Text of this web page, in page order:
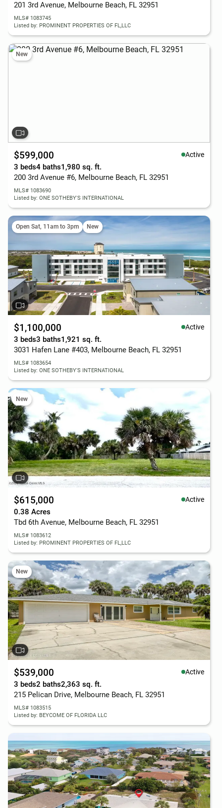
201 3rd Avenue, Melbourne Beach, FL 32951
MLS# 1083745
Listed by: PROMINENT PROPERTIES OF FL,LLC
New
$599,000 Active
3 beds4 baths1,980 sq. ft.
200 3rd Avenue #6, Melbourne Beach, FL 32951
MLS# 1083690
Listed by: ONE SOTHEBY'S INTERNATIONAL
Open Sat, 11am to 3pm New
$1,100,000 Active
3 beds3 baths1,921 sq. ft.
3031 Hafen Lane #403, Melbourne Beach, FL 32951
MLS# 1083654
Listed by: ONE SOTHEBY'S INTERNATIONAL
New
$615,000 Active
0.38 Acres
Tbd 6th Avenue, Melbourne Beach, FL 32951
MLS# 1083612
Listed by: PROMINENT PROPERTIES OF FL,LLC
New
$539,000 Active
3 beds2 baths2,363 sq. ft.
215 Pelican Drive, Melbourne Beach, FL 32951
MLS# 1083515
Listed by: BEYCOME OF FLORIDA LLC